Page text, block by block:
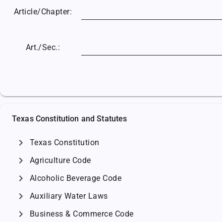
Article/Chapter:
Art./Sec.:
Texas Constitution and Statutes
chevron_right Texas Constitution
chevron_right Agriculture Code
chevron_right Alcoholic Beverage Code
chevron_right Auxiliary Water Laws
chevron_right Business & Commerce Code